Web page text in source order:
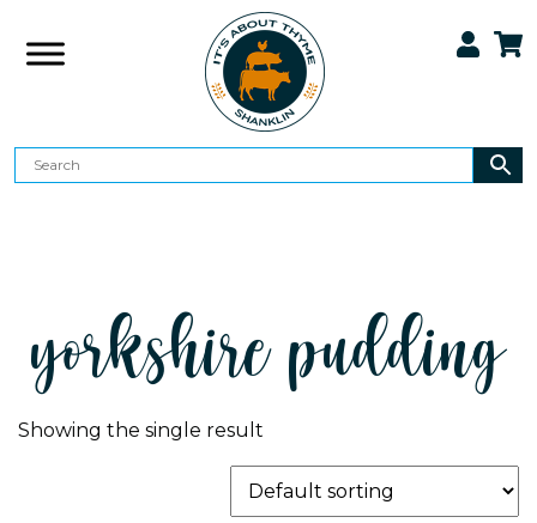
yorkshire pudding
Showing the single result